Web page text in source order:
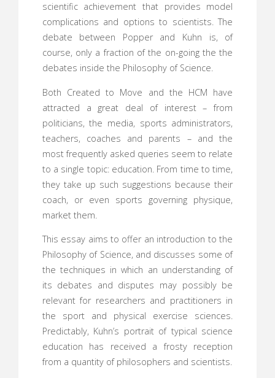
scientific achievement that provides model
complications and options to scientists. The
debate between Popper and Kuhn is, of
course, only a fraction of the on-going the the
debates inside the Philosophy of Science.
Both Created to Move and the HCM have
attracted a great deal of interest – from
politicians, the media, sports administrators,
teachers, coaches and parents – and the
most frequently asked queries seem to relate
to a single topic: education. From time to time,
they take up such suggestions because their
coach, or even sports governing physique,
market them.
This essay aims to offer an introduction to the
Philosophy of Science, and discusses some of
the techniques in which an understanding of
its debates and disputes may possibly be
relevant for researchers and practitioners in
the sport and physical exercise sciences.
Predictably, Kuhn’s portrait of typical science
education has received a frosty reception
from a quantity of philosophers and scientists.